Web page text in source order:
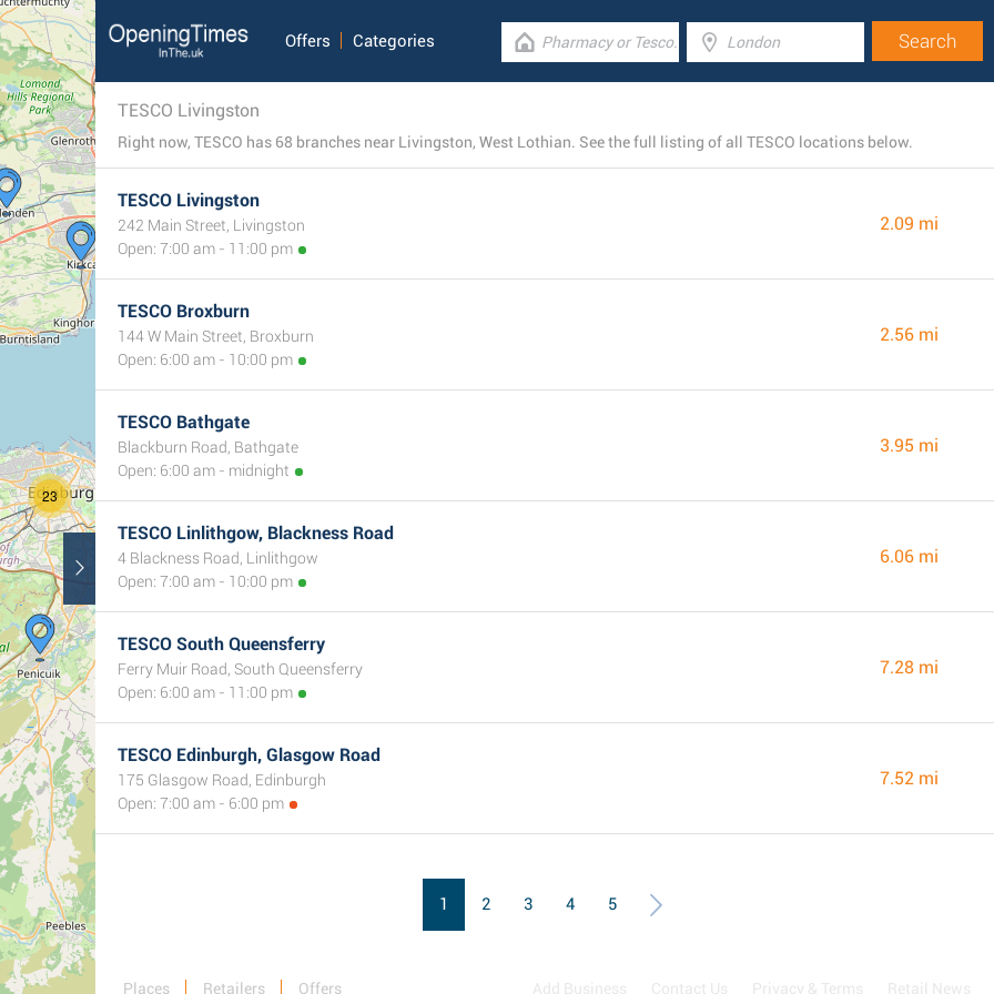
5
23
Offers Categories
TESCO Livingston
Right now, TESCO has 68 branches near Livingston, West Lothian. See the full listing of all TESCO locations below.
TESCO Livingston
242 Main Street, Livingston
Open: 7:00 am - 11:00 pm
2.09 mi
TESCO Broxburn
144 W Main Street, Broxburn
Open: 6:00 am - 10:00 pm
2.56 mi
TESCO Bathgate
Blackburn Road, Bathgate
Open: 6:00 am - midnight
3.95 mi
TESCO Linlithgow, Blackness Road
4 Blackness Road, Linlithgow
Open: 7:00 am - 10:00 pm
6.06 mi
TESCO South Queensferry
Ferry Muir Road, South Queensferry
Open: 6:00 am - 11:00 pm
7.28 mi
TESCO Edinburgh, Glasgow Road
175 Glasgow Road, Edinburgh
Open: 7:00 am - 6:00 pm
7.52 mi
1 2 3 4 5
Places Retailers Offers